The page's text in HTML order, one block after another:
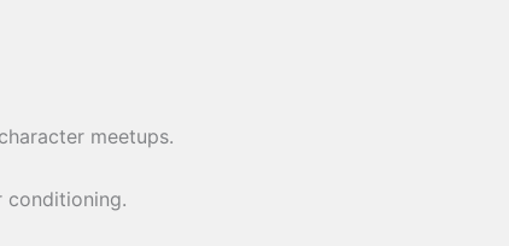
meetups.
conditioning.